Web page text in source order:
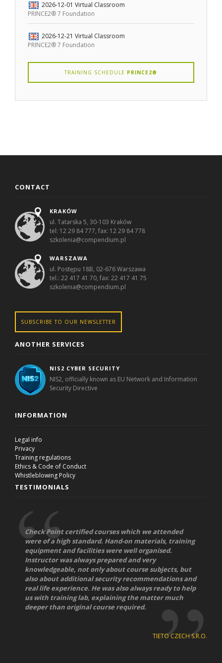
2026-12-01 Virtual Classroom
PRINCE2® 7 Foundation
2026-12-21 Virtual Classroom
PRINCE2® 7 Foundation
TRAINING SCHEDULE PRINCE2®
CONTACT
KRAKÓW
ul. Tatarska 5, 30-103 Kraków
tel: 12 29 84 777, fax: 12 29 84 778
szkolenia@compendium.pl
WARSZAWA
ul. Postępu 18B, 02-676 Warszawa
tel.: 22 417 41 70, fax: 22 417 41 75
szkolenia@compendium.pl
SUBSCRIBE TO OUR NEWSLETTER
ANOTHER SERVICES
NIS2 CYBER SECURITY
NIS2, officially known as EU Network and Information
Security Directive
INFORMATION
Legal info
Privacy
Training regulations
Ethics & Code of Conduct
Whistleblowing Policy
TESTIMONIALS
Check Point certified courses which we attended
were of a high standard. Hand-on materials, training
equipment and facilities were well organised.
Instructor was always prepared and very
knowledgeable, not only about course subjects, but
also about additional security recommendations and
real life experience. He was also always ready to help
us with training lab, explaining the matter much
deeper than original course required.
TIETO CZECH S.R.O.